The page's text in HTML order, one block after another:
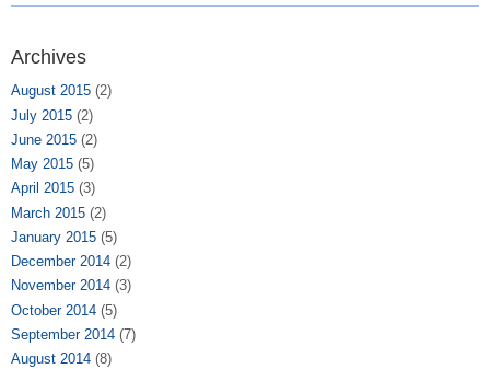
Archives
August 2015 (2)
July 2015 (2)
June 2015 (2)
May 2015 (5)
April 2015 (3)
March 2015 (2)
January 2015 (5)
December 2014 (2)
November 2014 (3)
October 2014 (5)
September 2014 (7)
August 2014 (8)